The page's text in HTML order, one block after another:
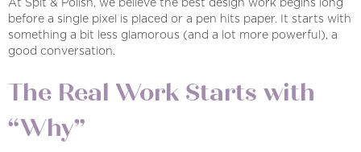
before a single pixel is placed or a pen hits paper. It starts with
something a bit less glamorous (and a lot more powerful), a
good conversation.
The Real Work Starts with
“Why”